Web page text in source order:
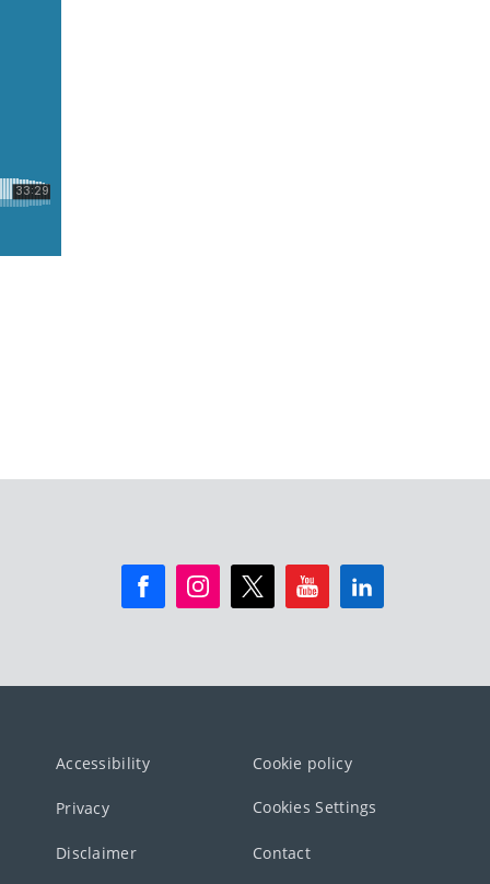
Accessibility Cookie policy
Privacy Cookies Settings
Disclaimer Contact